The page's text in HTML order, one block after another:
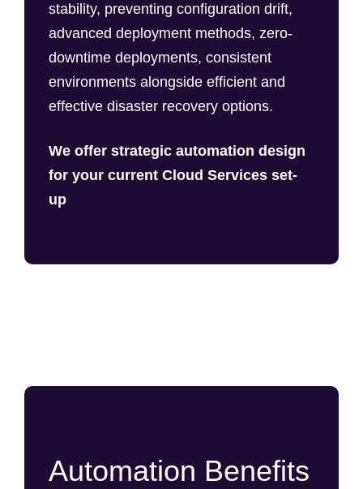
stability, preventing configuration drift,
advanced deployment methods, zero-
downtime deployments, consistent
environments alongside efficient and
effective disaster recovery options.
We offer strategic automation design
for your current Cloud Services set-
up
Automation Benefits